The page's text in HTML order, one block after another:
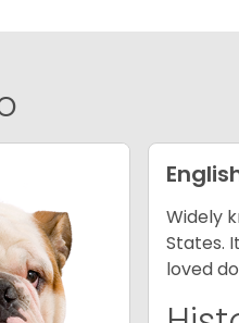
Widely
States.
loved